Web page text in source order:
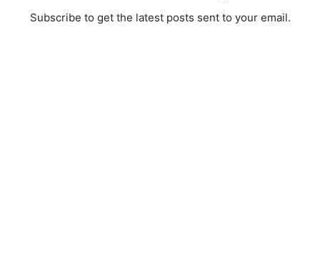
Subscribe to get the latest posts sent to your email.